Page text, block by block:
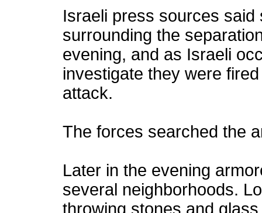
Israeli press sources
surrounding the
evening, and as Israeli
investigate they were
attack.
The forces searched the
Later in the evening
several neighborhoods.
throwing stones and